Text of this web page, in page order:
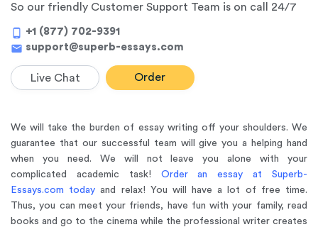
So our friendly Customer Support Team is on call 24/7
phone_android +1 (877) 702-9391
mail support@superb-essays.com
Live Chat Order
We will take the burden of essay writing off your shoulders. We
guarantee that our successful team will give you a helping hand
when you need. We will not leave you alone with your
complicated academic task! Order an essay at Superb-
Essays.com today and relax! You will have a lot of free time.
Thus, you can meet your friends, have fun with your family, read
books and go to the cinema while the professional writer creates